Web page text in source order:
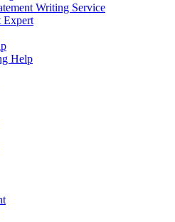
Writing Service
Expert
Help